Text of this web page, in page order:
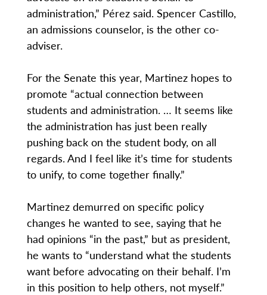
administration,” Pérez said. Spencer Castillo,
an admissions counselor, is the other co-
adviser.
For the Senate this year, Martinez hopes to
promote “actual connection between
students and administration. … It seems like
the administration has just been really
pushing back on the student body, on all
regards. And I feel like it’s time for students
to unify, to come together finally.”
Martinez demurred on specific policy
changes he wanted to see, saying that he
had opinions “in the past,” but as president,
he wants to “understand what the students
want before advocating on their behalf. I’m
in this position to help others, not myself.”